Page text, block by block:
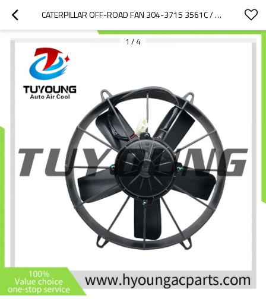
CATERPILLAR OFF-ROAD FAN 304-3715 3561C / 169-7434 3043715 350-8687 484-8774 VA53-BP70/LL-39A 1697434 3043715 3508687 169-7434 304-3715 350-8687
1 / 4